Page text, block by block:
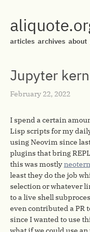
articles archives about
Jupyter
February 22, 2022
I spend a certain
Lisp scripts for my
using Neovim since
plugins that bring
this was mostly
least they do the job
selection or whatever
to a live shell
even contributed a PR
since I wanted to use